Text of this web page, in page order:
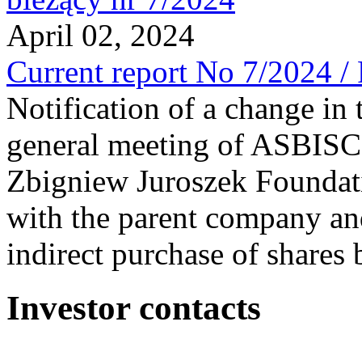
April 02, 2024
Current report No 7/2024 /
Notification of a change in
general meeting of
Zbigniew Juroszek
with the parent company
indirect purchase of
Investor contacts